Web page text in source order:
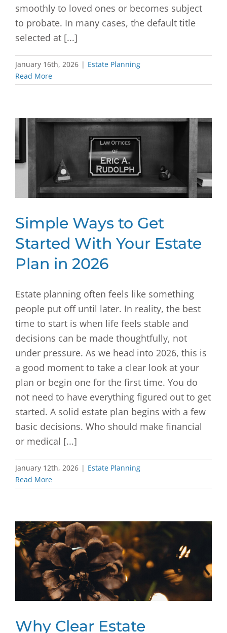
smoothly to loved ones or becomes subject
to probate. In many cases, the default title
selected at [...]
January 16th, 2026 | Estate Planning
Read More
Simple Ways to Get
Started With Your Estate
Plan in 2026
Estate planning often feels like something
people put off until later. In reality, the best
time to start is when life feels stable and
decisions can be made thoughtfully, not
under pressure. As we head into 2026, this is
a good moment to take a clear look at your
plan or begin one for the first time. You do
not need to have everything figured out to get
started. A solid estate plan begins with a few
basic decisions. Who should make financial
or medical [...]
January 12th, 2026 | Estate Planning
Read More
Why Clear Estate